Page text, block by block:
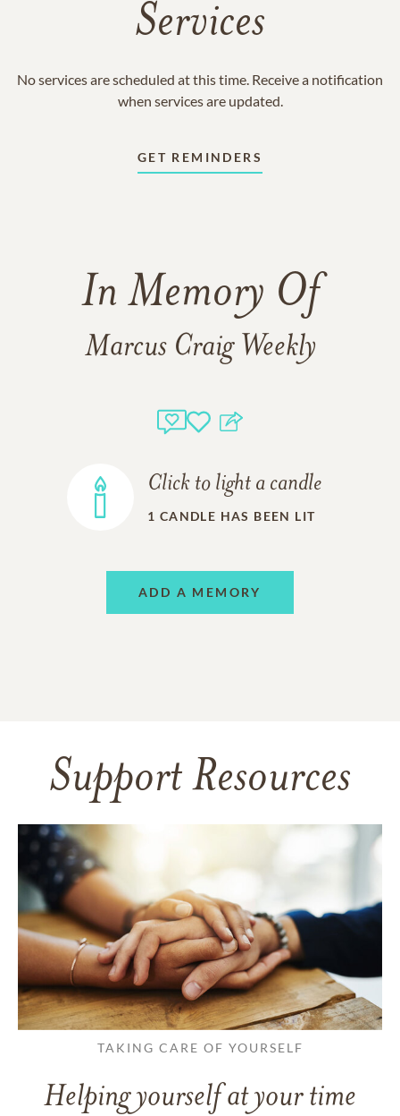
Services
No services are scheduled at this time. Receive a notification
when services are updated.
GET REMINDERS
In Memory Of
Marcus Craig Weekly
Click to light a candle
1 CANDLE HAS BEEN LIT
ADD A MEMORY
Support Resources
TAKING CARE OF YOURSELF
Helping yourself at your time